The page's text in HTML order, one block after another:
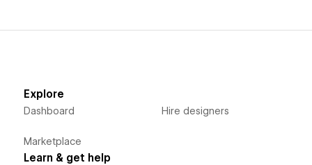
Explore
Dashboard
Marketplace
Hire designers
Learn & get help